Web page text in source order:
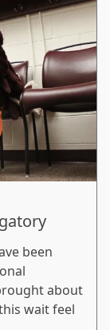
been
about
wait feel